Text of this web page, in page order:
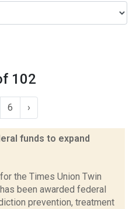
102
6 ›
funds to expand
the Times Union Twin
been awarded federal
prevention, treatment